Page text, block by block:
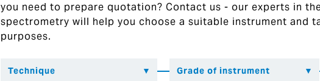
you need to prepare quotation? Contact us - our experts in
spectrometry will help you choose a suitable instrument and
purposes.